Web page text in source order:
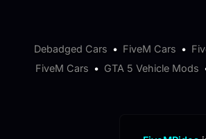
Debadged Cars • FiveM Cars •
FiveM Cars • GTA 5 Vehicle Mods